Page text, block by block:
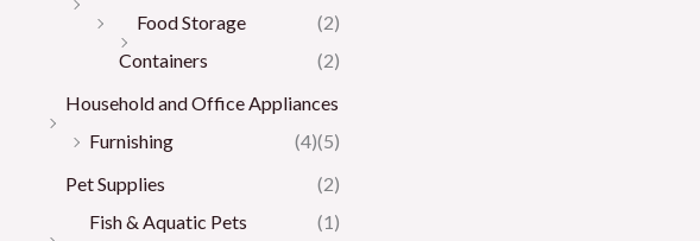
(2)
Food Storage
Containers
(2)
Household and Office Appliances
(5)
Furnishing
(4)
Pet Supplies
(2)
Fish & Aquatic Pets
(1)